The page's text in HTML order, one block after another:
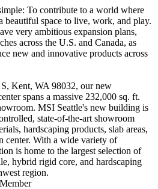
To contribute to a world where
beautiful space to live, work, and play.
very ambitious expansion plans,
across the U.S. and Canada, as
new and innovative products across
Kent, WA 98032, our new
spans a massive 232,000 sq. ft.
MSI Seattle's new building is
state-of-the-art showroom
hardscaping products, slab areas,
center. With a wide variety of
is home to the largest selection of
hybrid rigid core, and hardscaping
region.